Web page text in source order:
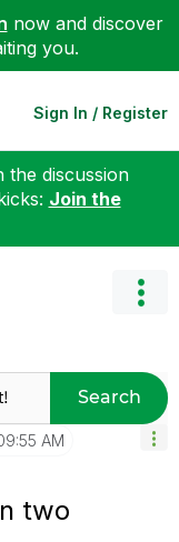
now and discover
you.
Sign In / Register
discussion
Join the
Search
AM
two